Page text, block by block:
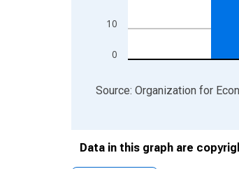
0
10
End of interactive chart.
Source: Organization for
Data in this graph are